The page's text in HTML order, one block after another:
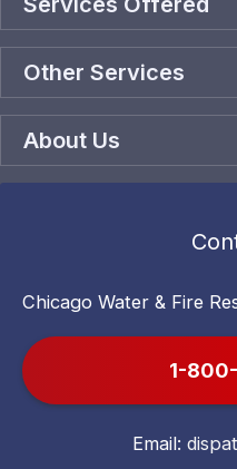
Other Services
About Us
Chicago Water & Fire
1-
Email: